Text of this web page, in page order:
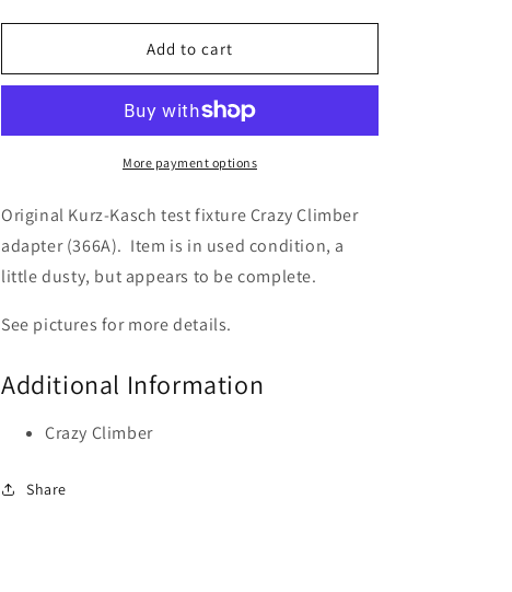
for
Climber
Test
(366A)
for
Crazy
Climber
Kasch
Test
Rig
(366A)
Add to cart
More payment options
Original Kurz-Kasch test fixture Crazy Climber
adapter (366A). Item is in used condition, a
little dusty, but appears to be complete.
See pictures for more details.
Additional Information
Crazy Climber
Share